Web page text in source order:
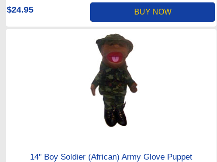
$24.95 BUY NOW
14" Boy Soldier (African) Army Glove Puppet